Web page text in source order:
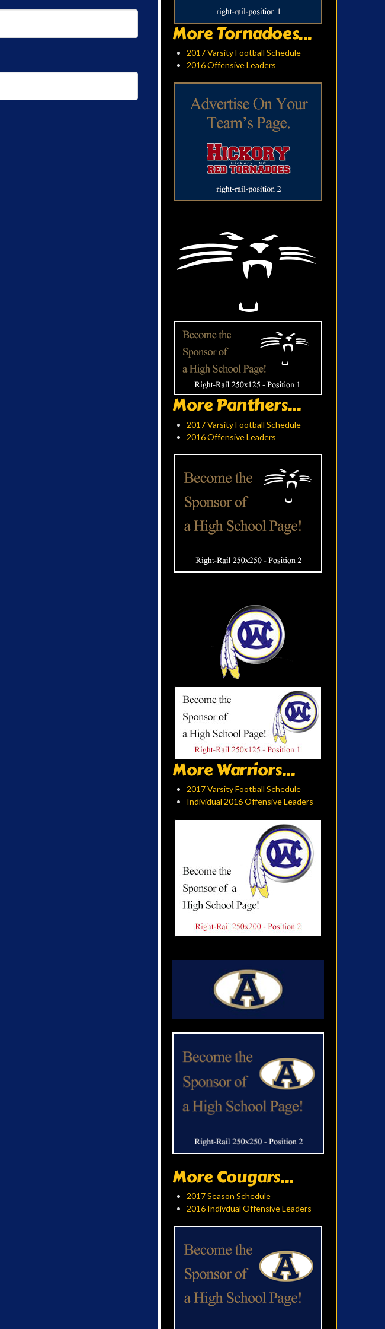
More Tornadoes...
2017 Varsity Football Schedule
2016 Offensive Leaders
More Panthers...
2017 Varsity Football Schedule
2016 Offensive Leaders
More Warriors...
2017 Varsity Football Schedule
Individual 2016 Offensive Leaders
More Cougars...
2017 Season Schedule
2016 Indivdual Offensive Leaders